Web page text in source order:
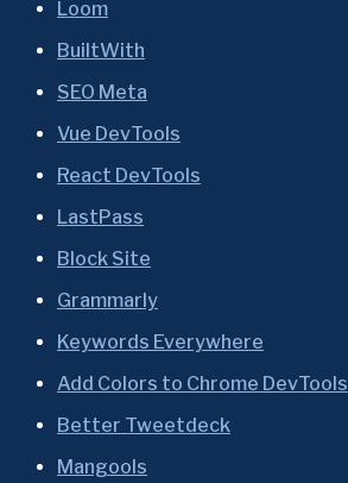
Loom
BuiltWith
SEO Meta
Vue DevTools
React DevTools
LastPass
Block Site
Grammarly
Keywords Everywhere
Add Colors to Chrome DevTools
Better Tweetdeck
Mangools